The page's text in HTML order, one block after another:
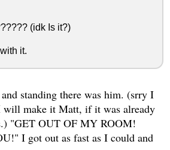
(idk Is it?)
it.
standing there was him. (srry I
will make it Matt, if it was already
"GET OUT OF MY ROOM!
I got out as fast as I could and